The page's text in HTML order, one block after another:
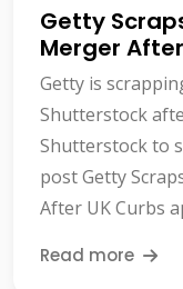
Getty
Merger
Getty is
Shutterstock
Shutterstock to
post Getty
After UK Curbs
Read more